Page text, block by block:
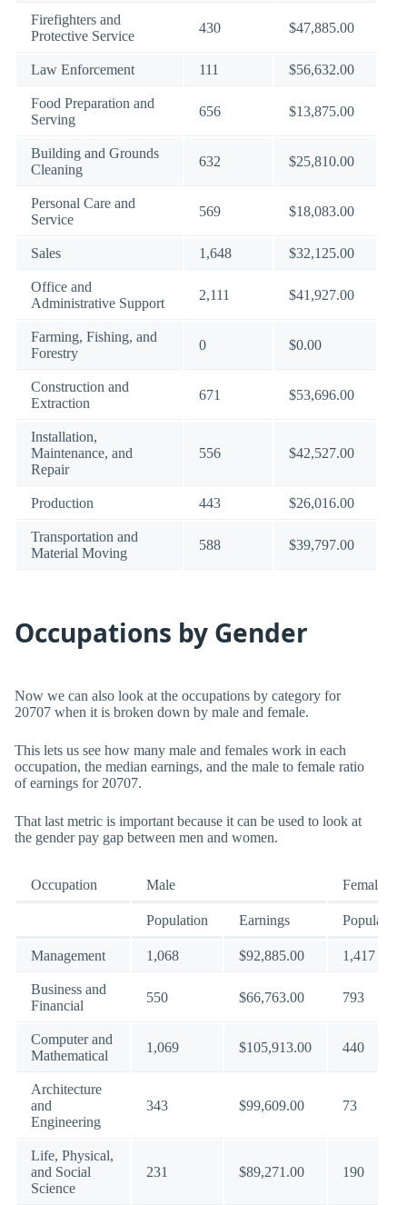
Firefighters and
Protective Service
430 $47,885.00
Law Enforcement 111 $56,632.00
Food Preparation and
Serving
656 $13,875.00
Building and Grounds
Cleaning
632 $25,810.00
Personal Care and
Service
569 $18,083.00
Sales 1,648 $32,125.00
Office and
Administrative Support
2,111 $41,927.00
Farming, Fishing, and
Forestry
0 $0.00
Construction and
Extraction
671 $53,696.00
Installation,
Maintenance, and
Repair
556 $42,527.00
Production 443 $26,016.00
Transportation and
Material Moving
588 $39,797.00
Occupations by Gender
Now we can also look at the occupations by category for
20707 when it is broken down by male and female.
This lets us see how many male and females work in each
occupation, the median earnings, and the male to female ratio
of earnings for 20707.
That last metric is important because it can be used to look at
the gender pay gap between men and women.
Occupation Male Female
Population Earnings Population
Management 1,068 $92,885.00 1,417
Business and
Financial
550 $66,763.00 793
Computer and
Mathematical
1,069 $105,913.00 440
Architecture
and
Engineering
343 $99,609.00 73
Life, Physical,
and Social
Science
231 $89,271.00 190